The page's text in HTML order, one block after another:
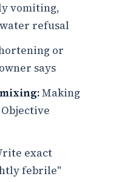
vomiting,
refusal
or
says
Making
exact
febrile"